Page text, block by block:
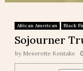
African American Black
Sojourner
by Meserette Kentake